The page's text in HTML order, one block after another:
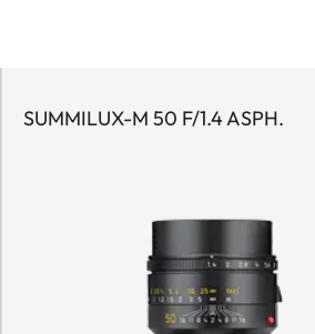
SUMMILUX-M 50 F/1.4 ASPH.